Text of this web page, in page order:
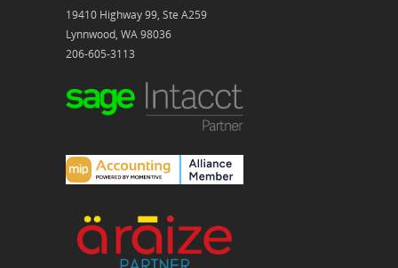
19410 Highway 99, Ste A259
Lynnwood, WA 98036
206-605-3113